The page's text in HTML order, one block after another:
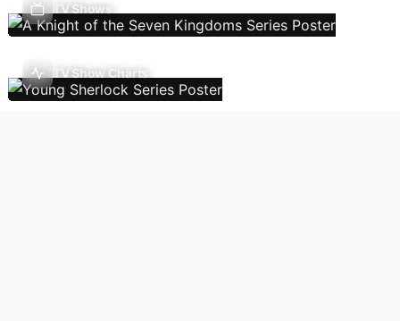
TV Shows
TV Show Charts